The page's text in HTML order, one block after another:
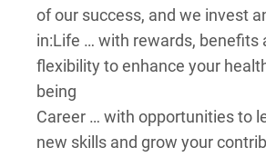
of our success, and we invest
in:Life … with rewards, benefits
flexibility to enhance your
being
Career … with opportunities to
new skills and grow your